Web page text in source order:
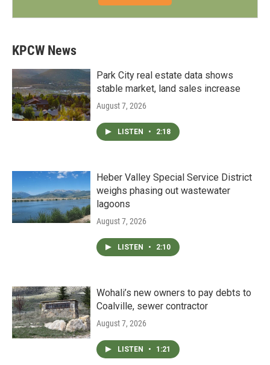
KPCW News
Park City real estate data shows
stable market, land sales increase
August 7, 2026
LISTEN • 2:18
Heber Valley Special Service District
weighs phasing out wastewater
lagoons
August 7, 2026
LISTEN • 2:10
Wohali’s new owners to pay debts to
Coalville, sewer contractor
August 7, 2026
LISTEN • 1:21